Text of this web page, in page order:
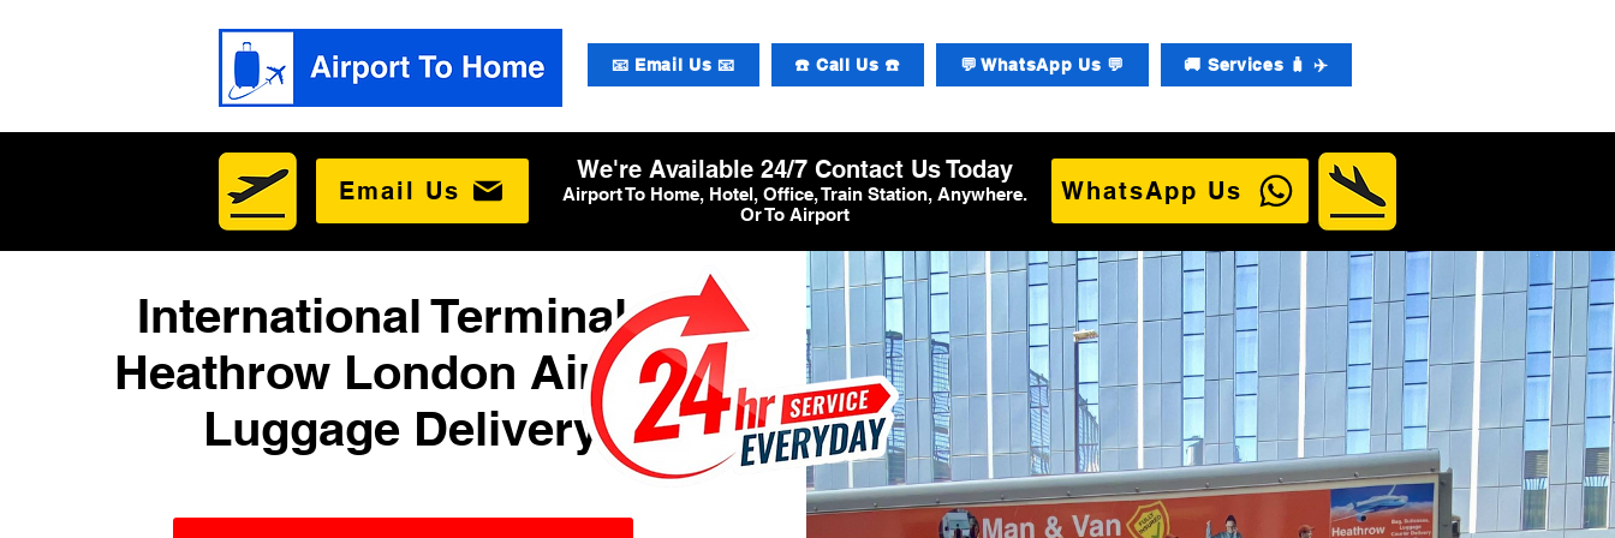
📧 Email Us 📧 ☎️ Call Us ☎️ 💬 WhatsApp Us 💬 🚚 Services 🧳 ✈️
Email Us
We're Available 24/7 Contact Us Today
Airport To Home, Hotel, Office, Train Station, Anywhere.
Or To Airport
WhatsApp Us
International Terminal 3
Heathrow London Airport
Luggage Delivery